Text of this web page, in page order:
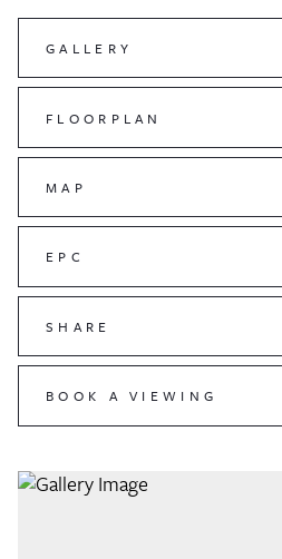
GALLERY
FLOORPLAN
MAP
EPC
SHARE
BOOK A VIEWING